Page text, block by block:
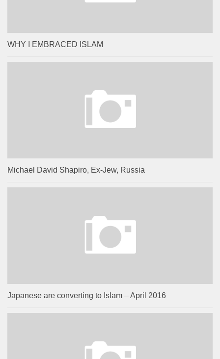
WHY I EMBRACED ISLAM
Michael David Shapiro, Ex-Jew, Russia
Japanese are converting to Islam – April 2016